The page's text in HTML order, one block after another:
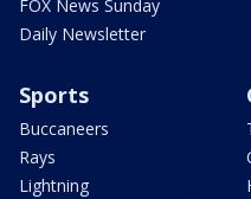
FOX News Sunday
Daily Newsletter
Sports
Buccaneers
Rays
Lightning